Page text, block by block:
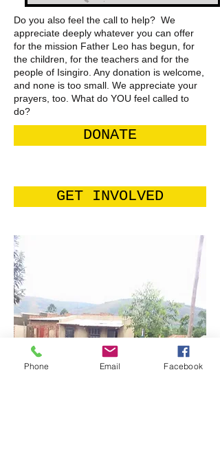
Do you also feel the call to help? We
appreciate deeply whatever you can offer
for the mission Father Leo has begun, for
the children, for the teachers and for the
people of Isingiro. Any donation is welcome,
and none is too small. We appreciate your
prayers, too. What do YOU feel called to
do?
DONATE
GET INVOLVED
Phone Email Facebook